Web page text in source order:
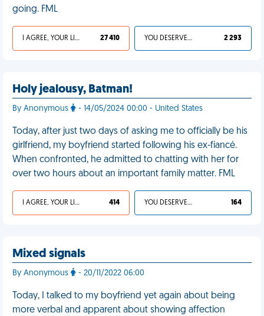
going. FML
I AGREE, YOUR LIFE SUCKS 27 410 YOU DESERVED IT 2 293
Holy jealousy, Batman!
By Anonymous - 14/05/2024 00:00 - United States
Today, after just two days of asking me to officially be his
girlfriend, my boyfriend started following his ex-fiancé.
When confronted, he admitted to chatting with her for
over two hours about an important family matter. FML
I AGREE, YOUR LIFE SUCKS 414 YOU DESERVED IT 164
Mixed signals
By Anonymous - 20/11/2022 06:00
Today, I talked to my boyfriend yet again about being
more verbal and apparent about showing affection